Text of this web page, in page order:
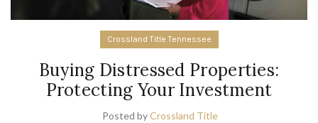
Crossland Title Tennessee
Buying Distressed Properties:
Protecting Your Investment
Posted byCrossland Title